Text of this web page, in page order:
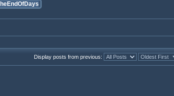
Display posts from previous: